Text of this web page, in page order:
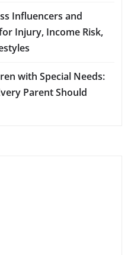
Influencers and
Injury, Income Risk,
with Special Needs:
Parent Should